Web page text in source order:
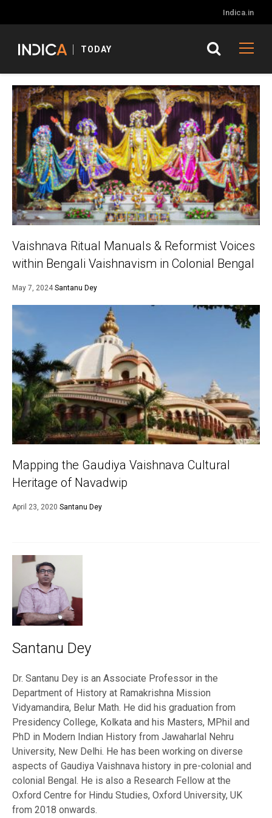
Indica.in
TODAY
Vaishnava Ritual Manuals & Reformist Voices
within Bengali Vaishnavism in Colonial Bengal
May 7, 2024 Santanu Dey
Mapping the Gaudiya Vaishnava Cultural
Heritage of Navadwip
April 23, 2020 Santanu Dey
Santanu Dey
Dr. Santanu Dey is an Associate Professor in the
Department of History at Ramakrishna Mission
Vidyamandira, Belur Math. He did his graduation from
Presidency College, Kolkata and his Masters, MPhil and
PhD in Modern Indian History from Jawaharlal Nehru
University, New Delhi. He has been working on diverse
aspects of Gaudiya Vaishnava history in pre-colonial and
colonial Bengal. He is also a Research Fellow at the
Oxford Centre for Hindu Studies, Oxford University, UK
from 2018 onwards.